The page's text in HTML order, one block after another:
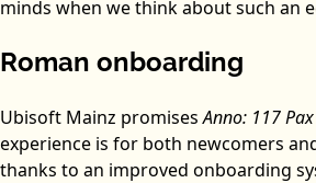
minds when we think about such an
Roman onboarding
Ubisoft Mainz promisesAnno: 117
experience is for both newcomers
thanks to an improved onboarding